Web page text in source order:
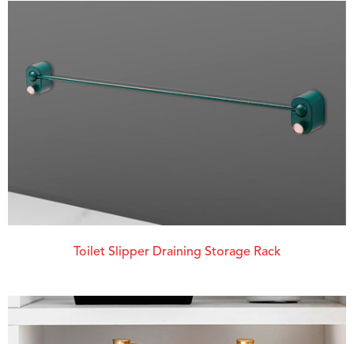
Toilet Slipper Draining Storage Rack